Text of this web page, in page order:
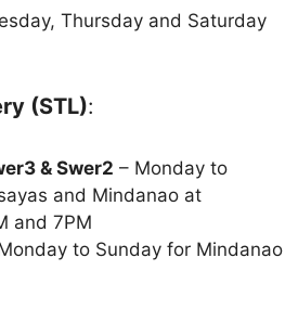
Thursday and Saturday
(STL):
& Swer2 – Monday to
and Mindanao at
and 7PM
to Sunday for Mindanao